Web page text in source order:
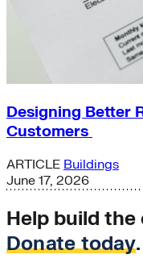
Designing Better
Customers
ARTICLE Buildings
June 17, 2026
Help build
Donate today.